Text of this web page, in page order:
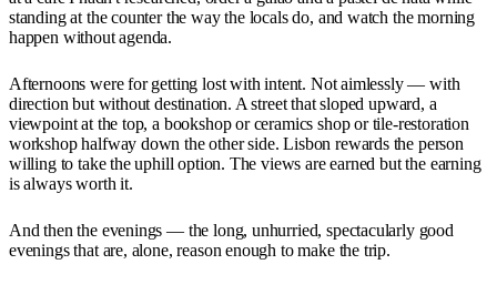
standing at the counter the way the locals do, and watch the morning
happen without agenda.
Afternoons were for getting lost with intent. Not aimlessly — with
direction but without destination. A street that sloped upward, a
viewpoint at the top, a bookshop or ceramics shop or tile-restoration
workshop halfway down the other side. Lisbon rewards the person
willing to take the uphill option. The views are earned but the earning
is always worth it.
And then the evenings — the long, unhurried, spectacularly good
evenings that are, alone, reason enough to make the trip.